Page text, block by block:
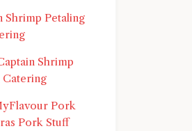
more detailed
Shrimp Petaling
Shrimp
Catering
Pork
Pork Stuff